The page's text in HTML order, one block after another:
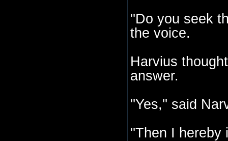
''Do you seek
the voice.
Harvius
answer.
''Yes,'' said
''Then I hereby